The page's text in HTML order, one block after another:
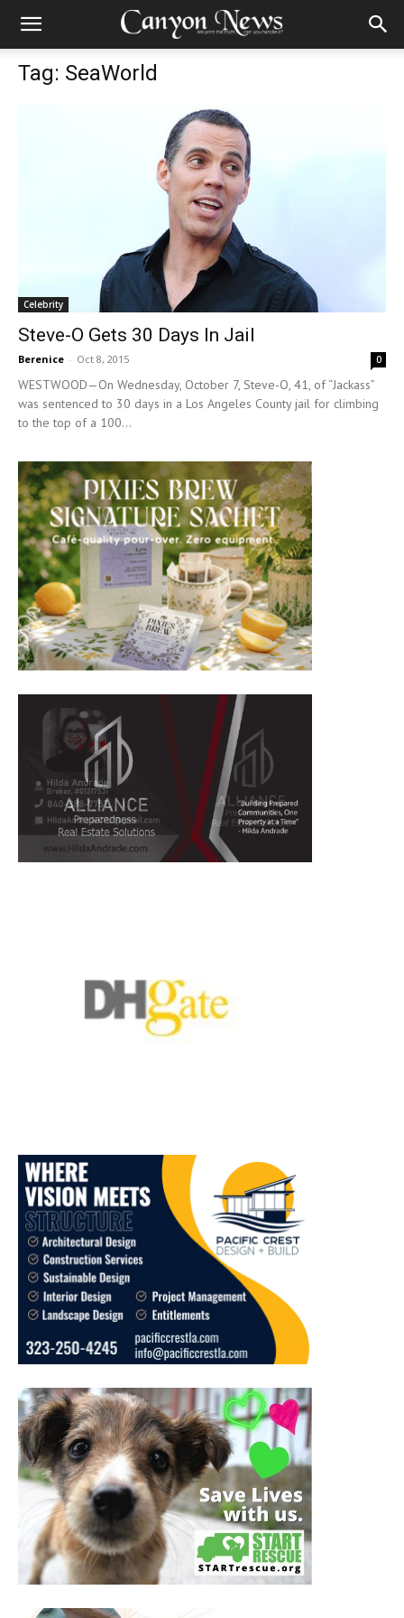
Tag: SeaWorld
Celebrity
Steve-O Gets 30 Days In Jail
Berenice - Oct 8, 2015 0
WESTWOOD—On Wednesday, October 7, Steve-O, 41, of “Jackass”
was sentenced to 30 days in a Los Angeles County jail for climbing
to the top of a 100...